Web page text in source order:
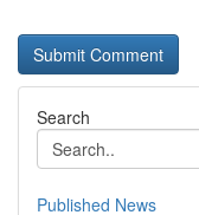
Search
Published News